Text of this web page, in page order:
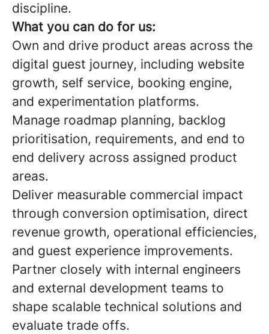
discipline.
What you can do for us:
Own and drive product areas across the
digital guest journey, including website
growth, self service, booking engine,
and experimentation platforms.
Manage roadmap planning, backlog
prioritisation, requirements, and end to
end delivery across assigned product
areas.
Deliver measurable commercial impact
through conversion optimisation, direct
revenue growth, operational efficiencies,
and guest experience improvements.
Partner closely with internal engineers
and external development teams to
shape scalable technical solutions and
evaluate trade offs.